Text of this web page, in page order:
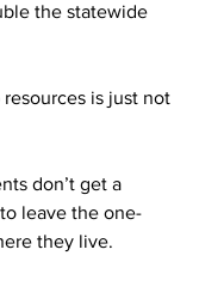
the statewide
resources is just not
don’t get a
leave the one-
they live.